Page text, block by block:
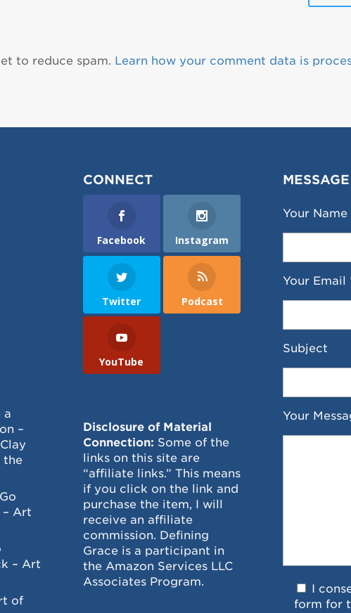
to reduce spam. Learn how your comment data is
a
–
the
– Art
– Art
of
CONNECT
Facebook Instagram
Twitter Podcast
YouTube
Disclosure of Material
Connection: Some of the
links on this site are
“affiliate links.” This means
if you click on the link and
purchase the item, I will
receive an affiliate
commission. Defining
Grace is a participant in
the Amazon Services LLC
Associates Program.
Your Name
Your Email
Subject
Your
I
form for